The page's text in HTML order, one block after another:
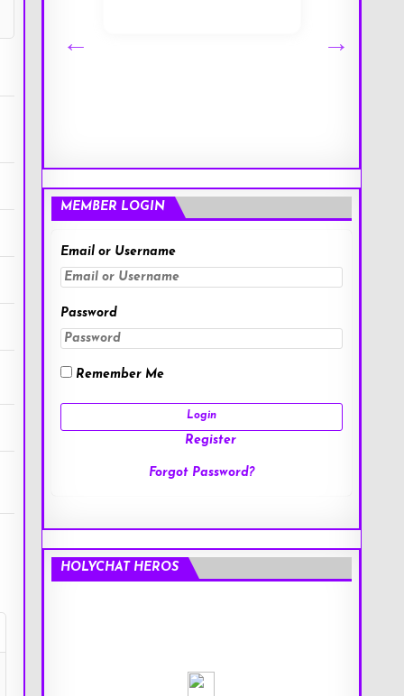
MEMBER LOGIN
Email or Username
Password
Remember Me
Register
Forgot Password?
HOLYCHAT HEROS